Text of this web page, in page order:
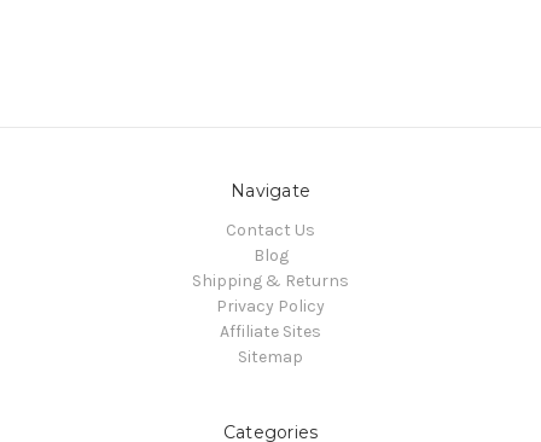
Navigate
Contact Us
Blog
Shipping & Returns
Privacy Policy
Affiliate Sites
Sitemap
Categories